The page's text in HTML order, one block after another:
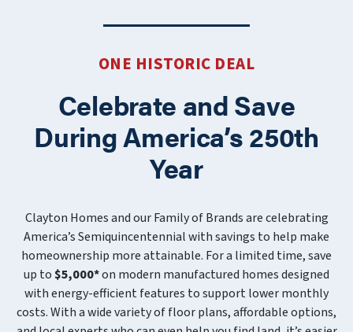
ONE HISTORIC DEAL
Celebrate and Save
During America’s 250th
Year
Clayton Homes and our Family of Brands are celebrating
America’s Semiquincentennial with savings to help make
homeownership more attainable. For a limited time, save
up to$5,000*on modern manufactured homes designed
with energy-efficient features to support lower monthly
costs. With a wide variety of floor plans, affordable options,